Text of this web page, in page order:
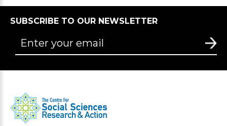
SUBSCRIBE TO OUR NEWSLETTER